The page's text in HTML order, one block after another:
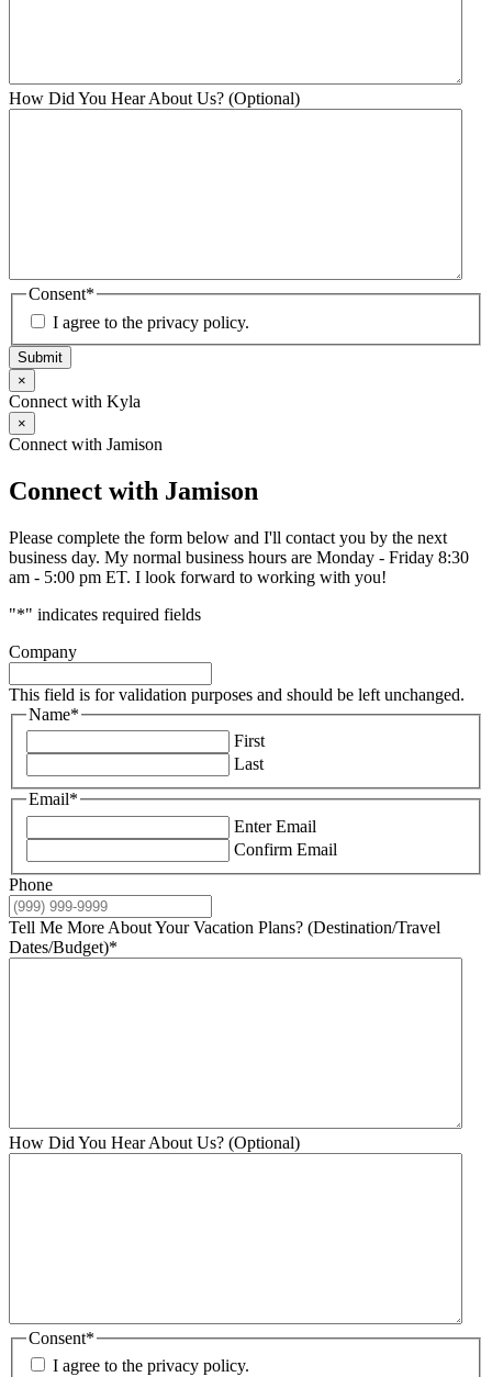
How Did You Hear About Us? (Optional)
Consent*
I agree to the privacy policy.
Submit
×
Connect with Kyla
×
Connect with Jamison
Connect with Jamison
Please complete the form below and I'll contact you by the next
business day. My normal business hours are Monday - Friday 8:30
am - 5:00 pm ET. I look forward to working with you!
"*" indicates required fields
Company
This field is for validation purposes and should be left unchanged.
Name*
First
Last
Email*
Enter Email
Confirm Email
Phone
Tell Me More About Your Vacation Plans? (Destination/Travel
Dates/Budget)*
How Did You Hear About Us? (Optional)
Consent*
I agree to the privacy policy.